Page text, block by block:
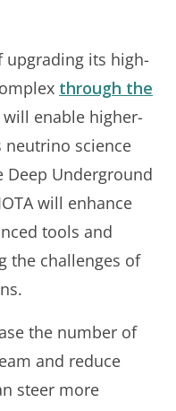
upgrading its high-
through the
enable higher-
neutrino science
Underground
will enhance
tools and
the challenges of
the number of
and reduce
steer more